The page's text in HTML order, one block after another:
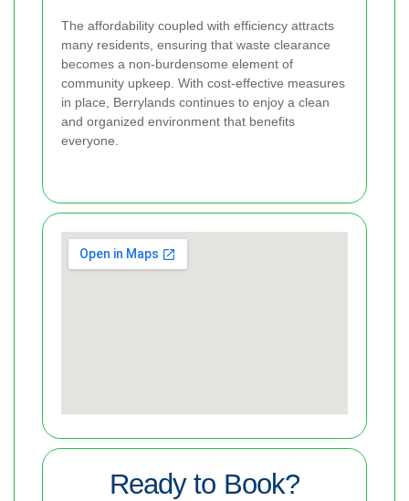
The affordability coupled with efficiency attracts
many residents, ensuring that waste clearance
becomes a non-burdensome element of
community upkeep. With cost-effective measures
in place, Berrylands continues to enjoy a clean
and organized environment that benefits
everyone.
Ready to Book?